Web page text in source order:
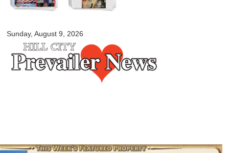
Sunday, August 9, 2026
myblackhillscountry.com